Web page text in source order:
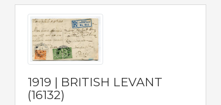
1919 | BRITISH LEVANT
(16132)